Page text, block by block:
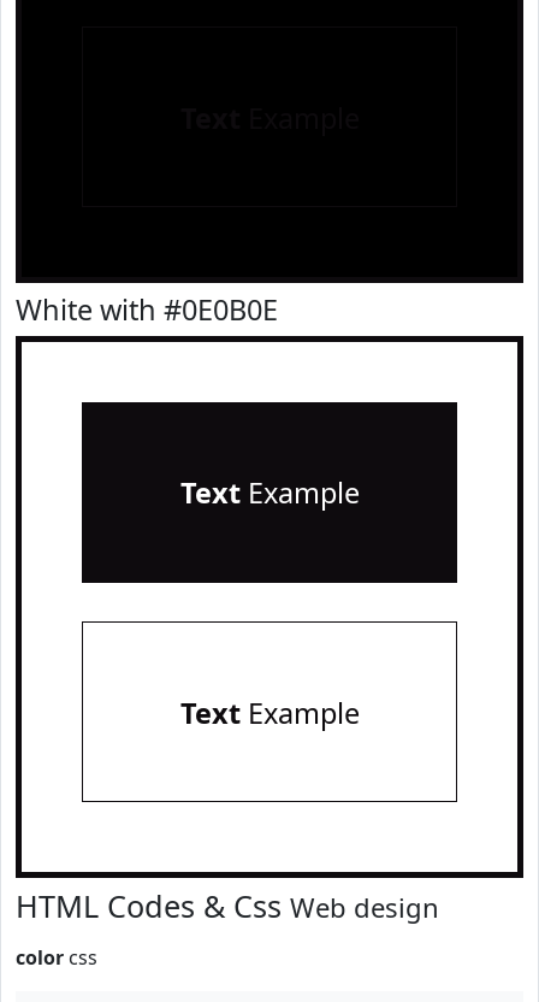
White with #0E0B0E
TextExample
TextExample
HTML Codes & Css Web design
color css